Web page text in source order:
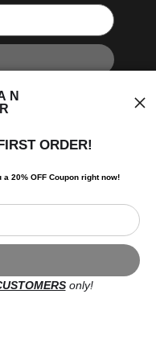
the latest information.
Reserved
Storefronts
ORDER!
a 20% OFF Coupon right now!
only!